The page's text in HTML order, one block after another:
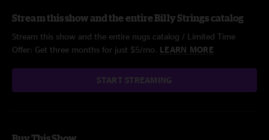
Stream this show and the entire Billy Strings catalog
Stream this show and the entire nugs catalog / Limited Time
Offer: Get three months for just $5/mo. LEARN MORE
START STREAMING